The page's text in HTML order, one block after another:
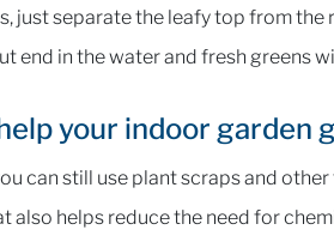
just separate the leafy top from
end in the water and fresh greens
your indoor garden
can still use plant scraps and
also helps reduce the need for